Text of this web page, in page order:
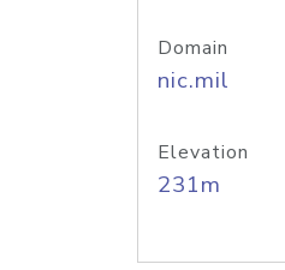
Domain
nic.mil
Elevation
231m